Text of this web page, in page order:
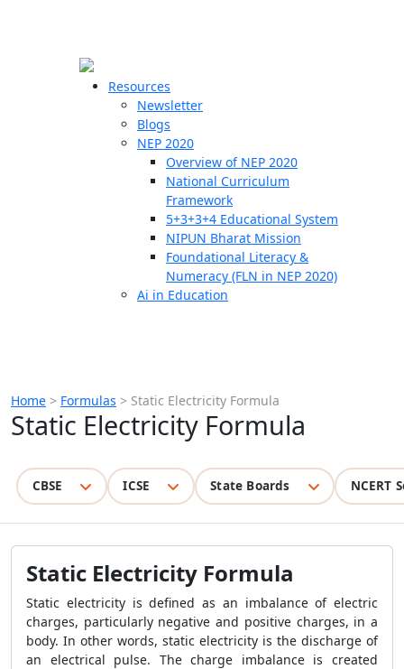
Resources
Newsletter
Blogs
NEP 2020
Overview of NEP 2020
National Curriculum
Framework
5+3+3+4 Educational System
NIPUN Bharat Mission
Foundational Literacy &
Numeracy (FLN in NEP 2020)
Ai in Education
Home > Formulas > Static Electricity Formula
Static Electricity Formula
CBSE ICSE State Boards NCERT
Static Electricity Formula
Static electricity is defined as an imbalance of electric
charges, particularly negative and positive charges, in a
body. In other words, static electricity is the discharge of
an electrical pulse. The charge imbalance is created